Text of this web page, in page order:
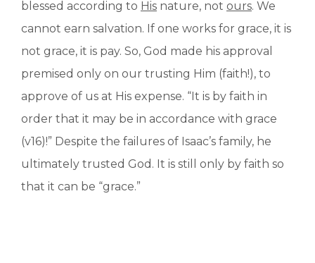
blessed according to His nature, not ours. We
cannot earn salvation. If one works for grace, it is
not grace, it is pay. So, God made his approval
premised only on our trusting Him (faith!), to
approve of us at His expense. “It is by faith in
order that it may be in accordance with grace
(v16)!” Despite the failures of Isaac’s family, he
ultimately trusted God. It is still only by faith so
that it can be “grace.”